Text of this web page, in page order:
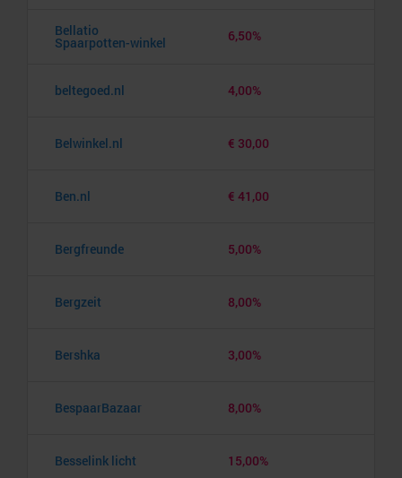
Bellatio
Spaarpotten-winkel 6,50%
beltegoed.nl 4,00%
Belwinkel.nl € 30,00
Ben.nl € 41,00
Bergfreunde 5,00%
Bergzeit 8,00%
Bershka 3,00%
BespaarBazaar 8,00%
Besselink licht 15,00%